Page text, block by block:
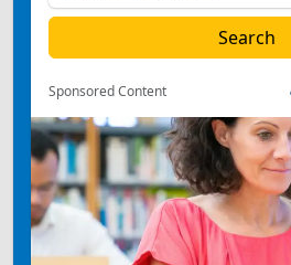
Sponsored Content